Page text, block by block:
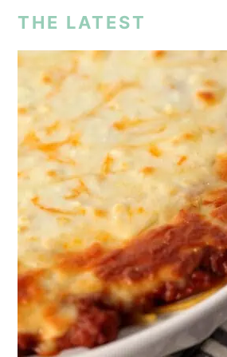
THE LATEST